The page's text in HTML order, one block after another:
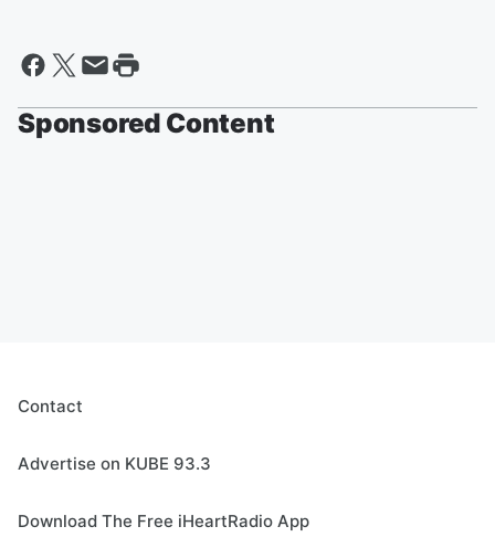
Sponsored Content
Contact
Advertise on KUBE 93.3
Download The Free iHeartRadio App